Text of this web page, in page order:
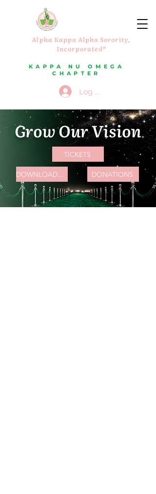
Alpha Kappa Alpha Sorority,
Incorporated®
KAPPA NU OMEGA
CHAPTER
Log In
Grow Our Vision
TICKETS
DONATIONS